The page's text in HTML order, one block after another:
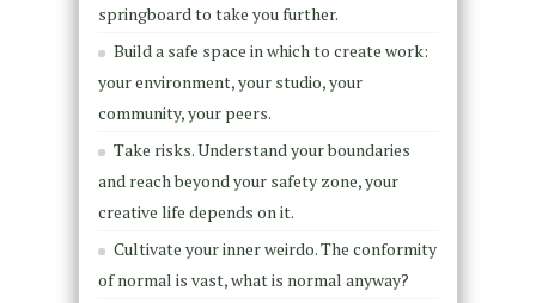
springboard to take you further.
Build a safe space in which to create work:
your environment, your studio, your
community, your peers.
Take risks. Understand your boundaries
and reach beyond your safety zone, your
creative life depends on it.
Cultivate your inner weirdo. The conformity
of normal is vast, what is normal anyway?